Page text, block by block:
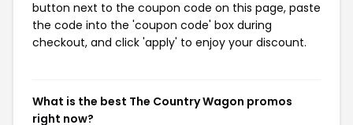
button next to the coupon code on this page, paste
the code into the 'coupon code' box during
checkout, and click 'apply' to enjoy your discount.
What is the best The Country Wagon promos
right now?